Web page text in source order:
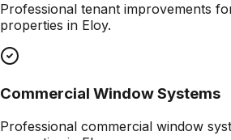
Professional tenant improvements
properties in Eloy.
Commercial Window Systems
Professional commercial window